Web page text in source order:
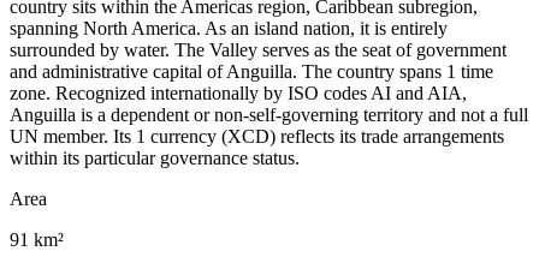
country sits within the Americas region, Caribbean subregion,
spanning North America. As an island nation, it is entirely
surrounded by water. The Valley serves as the seat of government
and administrative capital of Anguilla. The country spans 1 time
zone. Recognized internationally by ISO codes AI and AIA,
Anguilla is a dependent or non-self-governing territory and not a full
UN member. Its 1 currency (XCD) reflects its trade arrangements
within its particular governance status.
Area
91 km²